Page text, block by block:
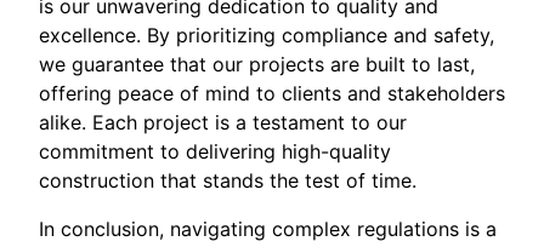
is our unwavering dedication to quality and
excellence. By prioritizing compliance and safety,
we guarantee that our projects are built to last,
offering peace of mind to clients and stakeholders
alike. Each project is a testament to our
commitment to delivering high-quality
construction that stands the test of time.
In conclusion, navigating complex regulations is a